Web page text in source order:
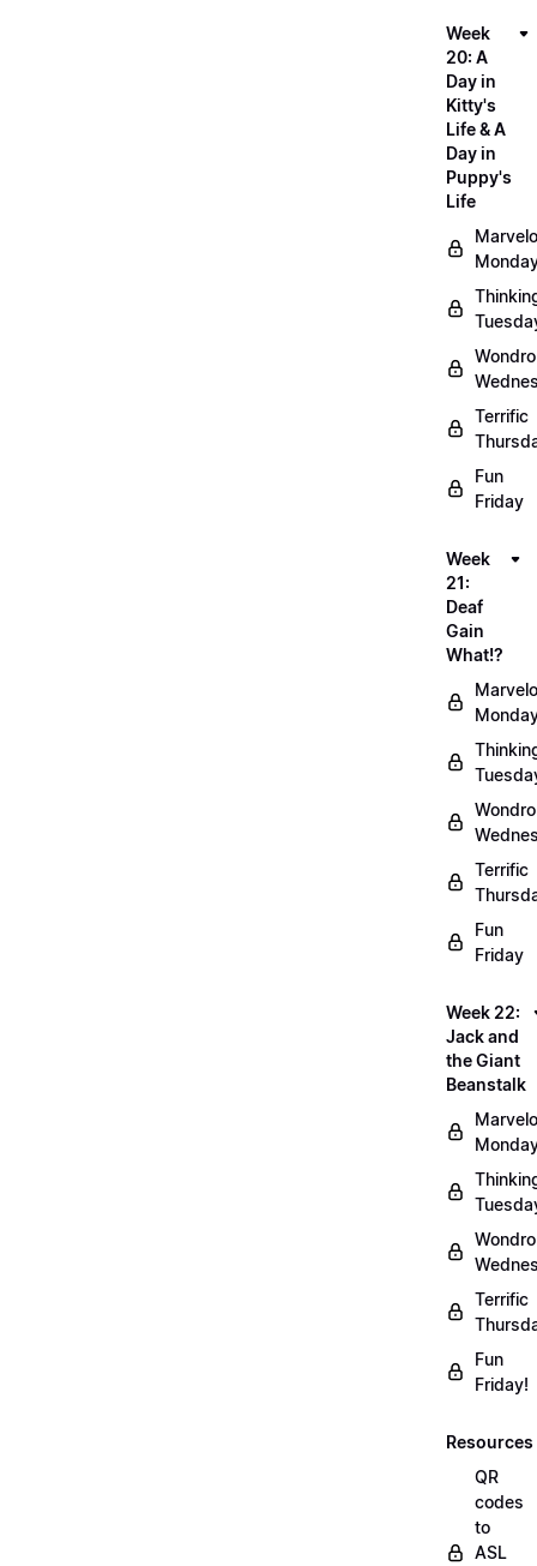
Week
20: A
Day in
Kitty's
Life & A
Day in
Puppy's
Life
Terrific
Fun
Friday
Week
21:
Deaf
Gain
What!?
Terrific
Fun
Friday
Week 22:
Jack and
the Giant
Beanstalk
Terrific
Fun
Friday!
Resources
QR
codes
to
ASL